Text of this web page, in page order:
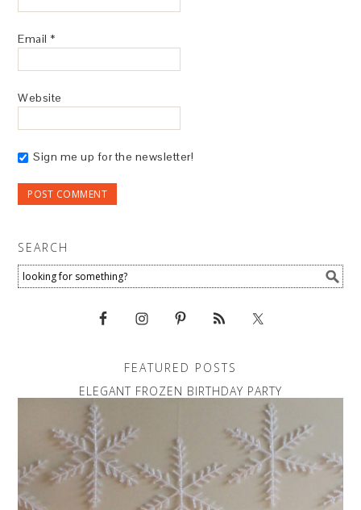
Email *
Website
Sign me up for the newsletter!
SEARCH
FEATURED POSTS
ELEGANT FROZEN BIRTHDAY PARTY